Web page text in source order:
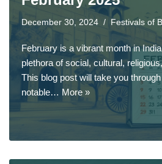
December 30, 2024 Festivals of
February is a vibrant month in
plethora of social, cultural,
This blog post will take you
notable… More »